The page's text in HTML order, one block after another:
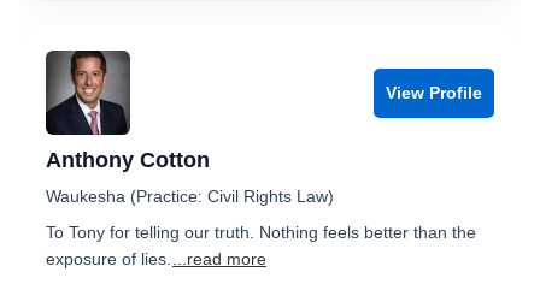
View Profile
Anthony Cotton
Waukesha (Practice: Civil Rights Law)
To Tony for telling our truth. Nothing feels better than the
exposure of lies.
...read more